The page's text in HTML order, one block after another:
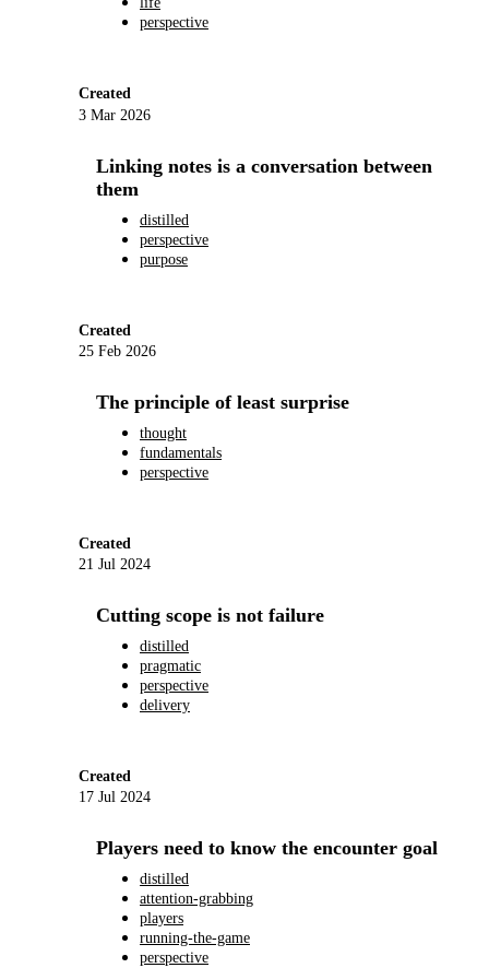
perspective
Created
3 Mar 2026
Linking notes is a conversation between
them
distilled
perspective
purpose
Created
25 Feb 2026
The principle of least surprise
thought
fundamentals
perspective
Created
21 Jul 2024
Cutting scope is not failure
distilled
pragmatic
perspective
delivery
Created
17 Jul 2024
Players need to know the encounter goal
distilled
attention-grabbing
players
running-the-game
perspective